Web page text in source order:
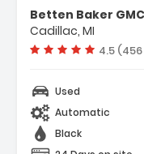
Betten Baker
Cadillac, MI
Vehicle
4.5
Used
Automatic
Black